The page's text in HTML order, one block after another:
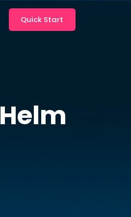
Quick Start
Helm